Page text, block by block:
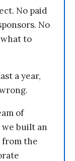
No paid
No
to
a year,
of
built an
the